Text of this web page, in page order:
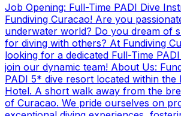
Job Opening: Full-Time PADI Dive
Fundiving Curacao! Are you
underwater world? Do you dream of
for diving with others? At Fundiving
looking for a dedicated Full-Time
join our dynamic team! About Us:
PADI 5* dive resort located within the
Hotel. A short walk away from the
of Curacao. We pride ourselves on